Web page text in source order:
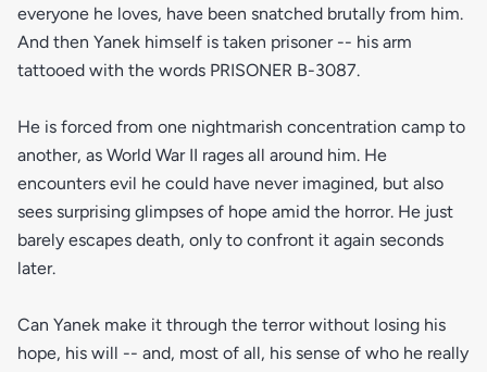
everyone he loves, have been snatched brutally from him.
And then Yanek himself is taken prisoner -- his arm
tattooed with the words PRISONER B-3087.
He is forced from one nightmarish concentration camp to
another, as World War II rages all around him. He
encounters evil he could have never imagined, but also
sees surprising glimpses of hope amid the horror. He just
barely escapes death, only to confront it again seconds
later.
Can Yanek make it through the terror without losing his
hope, his will -- and, most of all, his sense of who he really